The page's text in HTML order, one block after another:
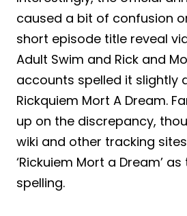
caused a bit of confusion
short episode title reveal
Adult Swim and Rick and
accounts spelled it slightly
Rickquiem Mort A Dream.
up on the discrepancy,
wiki and other tracking
‘Rickuiem Mort a Dream’
spelling.